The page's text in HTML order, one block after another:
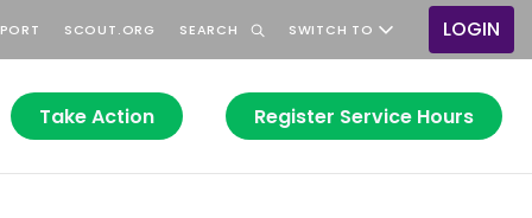
SCOUT.ORG SEARCH SWITCH TO
User
menu
LOGIN
Take Action Register Service Hours